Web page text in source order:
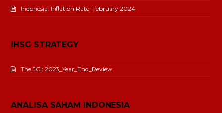
Indonesia: Inflation Rate_February 2024
IHSG STRATEGY
The JCI: 2023_Year_End_Review
ANALISA SAHAM INDONESIA